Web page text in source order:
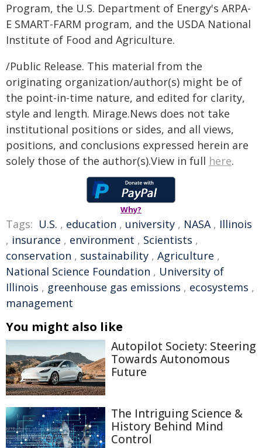
Program, the U.S. Department of Energy's ARPA-
E SMART-FARM program, and the USDA National
Institute of Food and Agriculture.
/Public Release. This material from the
originating organization/author(s) might be of
the point-in-time nature, and edited for clarity,
style and length. Mirage.News does not take
institutional positions or sides, and all views,
positions, and conclusions expressed herein are
solely those of the author(s).View in full here.
Why?
Tags: U.S. , education , university , NASA , Illinois
, insurance , environment , Scientists ,
conservation , sustainability , Agriculture ,
National Science Foundation , University of
Illinois , greenhouse gas emissions , ecosystems ,
management
You might also like
Autopilot Society: Steering
Towards Autonomous
Future
The Intriguing Science &
History Behind Mind
Control